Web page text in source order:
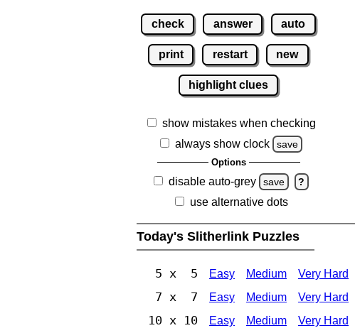
check answer auto
print restart new
highlight clues
show mistakes when checking
always show clock
save
Options
disable auto-grey save ?
use alternative dots
Today's Slitherlink Puzzles
5 x 5 Easy Medium Very Hard
7 x 7 Easy Medium Very Hard
10 x 10 Easy Medium Very Hard